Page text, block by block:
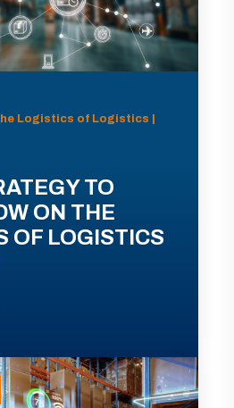
Logistics of Logistics |
TO
ON THE
OF LOGISTICS